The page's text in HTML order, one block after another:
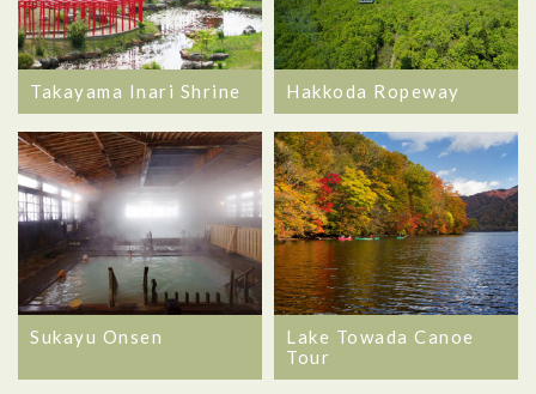
Takayama Inari Shrine Hakkoda Ropeway
Sukayu Onsen
Lake Towada Canoe
Tour